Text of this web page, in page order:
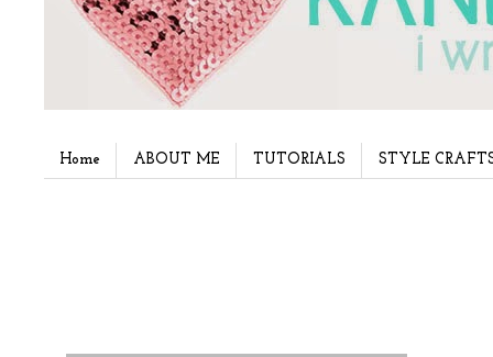
Home ABOUT ME TUTORIALS STYLE